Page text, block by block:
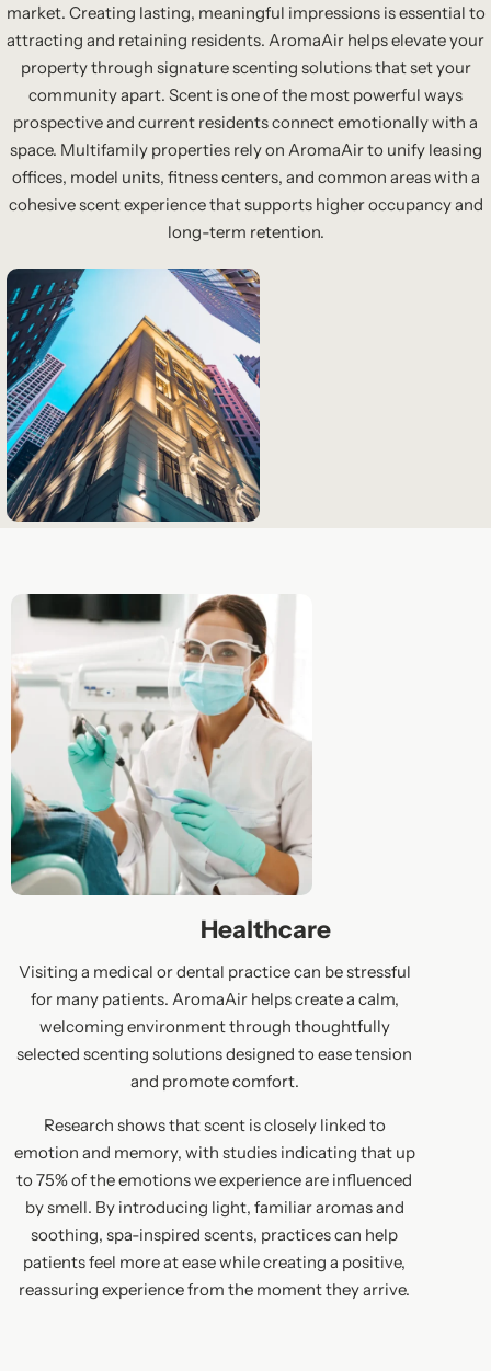
market. Creating lasting, meaningful impressions is essential to
attracting and retaining residents. AromaAir helps elevate your
property through signature scenting solutions that set your
community apart. Scent is one of the most powerful ways
prospective and current residents connect emotionally with a
space. Multifamily properties rely on AromaAir to unify leasing
offices, model units, fitness centers, and common areas with a
cohesive scent experience that supports higher occupancy and
long-term retention.
Healthcare
Visiting a medical or dental practice can be stressful
for many patients. AromaAir helps create a calm,
welcoming environment through thoughtfully
selected scenting solutions designed to ease tension
and promote comfort.
Research shows that scent is closely linked to
emotion and memory, with studies indicating that up
to 75% of the emotions we experience are influenced
by smell. By introducing light, familiar aromas and
soothing, spa-inspired scents, practices can help
patients feel more at ease while creating a positive,
reassuring experience from the moment they arrive.